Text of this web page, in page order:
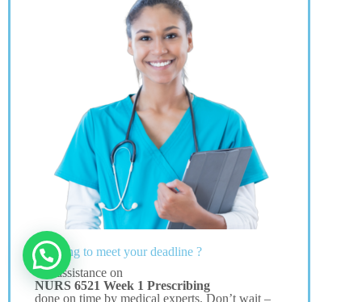
Struggling to meet your deadline ?
Get assistance on
NURS 6521 Week 1 Prescribing
done on time by medical experts. Don’t wait –